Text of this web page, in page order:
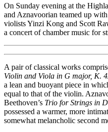
On Sunday evening at the
and Aznavoorian teamed up
violists Yinzi Kong and Scott
a concert of chamber music for
A pair of classical works
Violin and Viola in G major, K.
a lean and buoyant piece in
equal to that of the violin.
Beethoven’s Trio for Strings in
possessed a warmer, more
somewhat melancholic second